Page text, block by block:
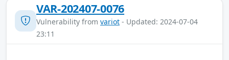
VAR-202407-0076
Vulnerability from variot - Updated: 2024-07-04
23:11